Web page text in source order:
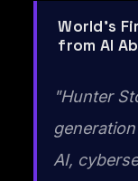
World's
from AI
"Hunter
AI,